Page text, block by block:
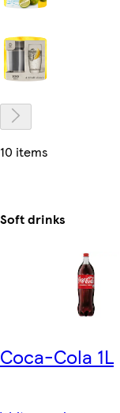
10 items
Soft drinks
Coca-Cola 1L